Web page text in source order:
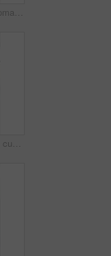
Finance analyst, woman or scroll with tablet in office, research market trend or company performance. Review report, reading plan or manager with tech to check risk, economy or investment opportunity
Woman, mouth and customer service in call center with smile, telecom and human resources support. Face, female person and HR consultant in office with tech for help desk, client advice and feedback.